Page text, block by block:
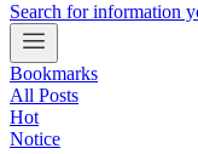
Search for information
Bookmarks
All Posts
Hot
Notice